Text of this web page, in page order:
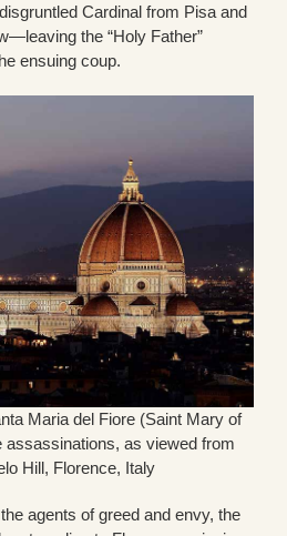
Cardinal from Pisa and
the “Holy Father”
ensuing coup.
Maria del Fiore (Saint Mary of
assassinations, as viewed from
Hill, Florence, Italy
agents of greed and envy, the